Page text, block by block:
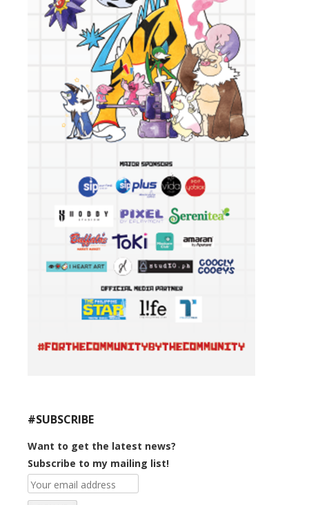
#SUBSCRIBE
Want to get the latest news?
Subscribe to my mailing list!